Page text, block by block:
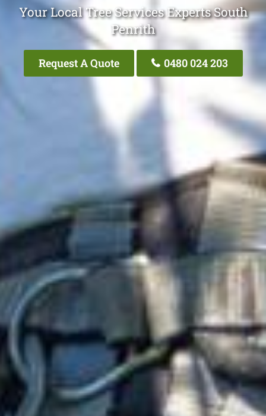
Your Local Tree Services Experts South
Penrith
Request A Quote 0480 024 203